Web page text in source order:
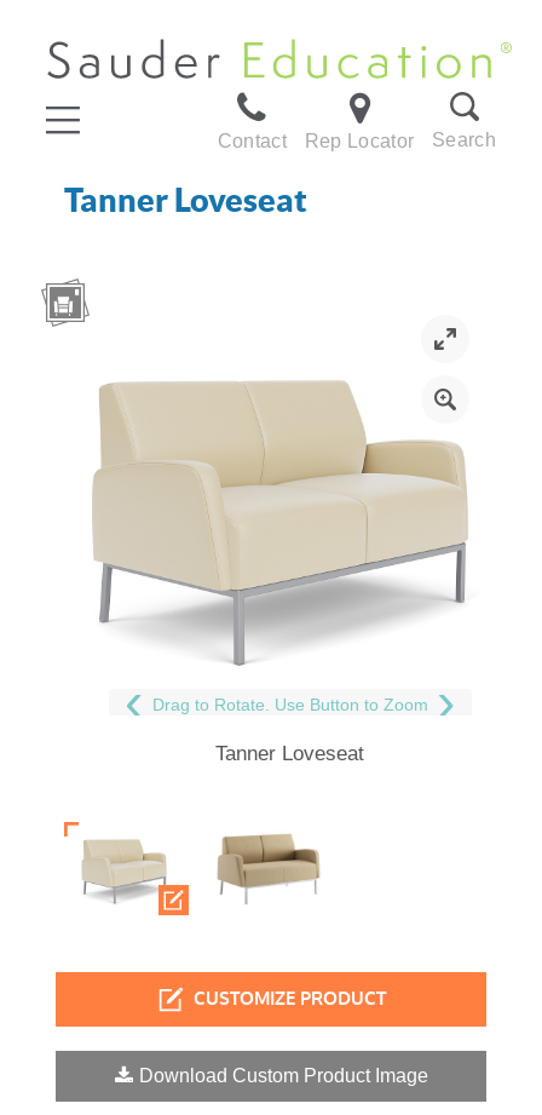
Contact Rep Locator Search
Tanner Loveseat
Drag to Rotate. Use Button to Zoom
Tanner Loveseat
CUSTOMIZE PRODUCT
Download Custom Product Image